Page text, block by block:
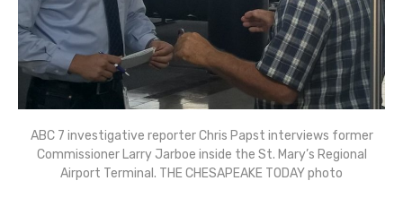
ABC 7 investigative reporter Chris Papst interviews former
Commissioner Larry Jarboe inside the St. Mary’s Regional
Airport Terminal. THE CHESAPEAKE TODAY photo